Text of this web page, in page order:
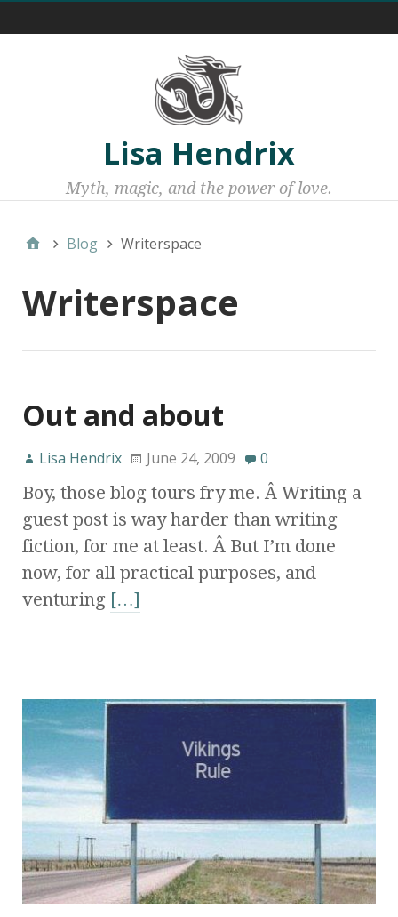
Lisa Hendrix
Myth, magic, and the power of love.
Blog Writerspace
Writerspace
Out and about
Lisa Hendrix June 24, 2009 0
Boy, those blog tours fry me. Â Writing a
guest post is way harder than writing
fiction, for me at least. Â But I’m done
now, for all practical purposes, and
venturing […]